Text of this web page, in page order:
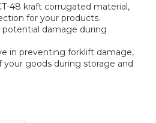
48 kraft corrugated material,
for your products.
damage during
in preventing forklift damage,
goods during storage and